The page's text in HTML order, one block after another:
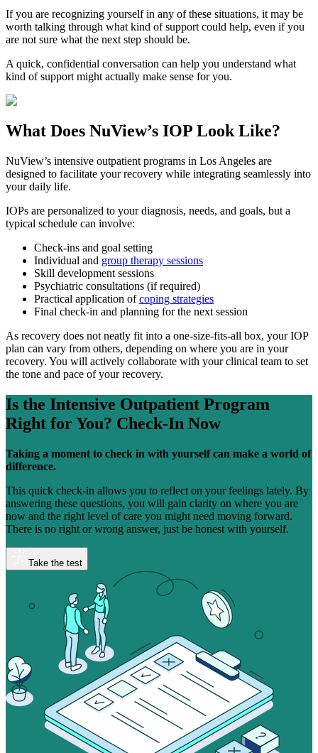
If you are recognizing yourself in any of these situations, it may be
worth talking through what kind of support could help, even if you
are not sure what the next step should be.
A quick, confidential conversation can help you understand what
kind of support might actually make sense for you.
What Does NuView’s IOP Look Like?
NuView’s intensive outpatient programs in Los Angeles are
designed to facilitate your recovery while integrating seamlessly into
your daily life.
IOPs are personalized to your diagnosis, needs, and goals, but a
typical schedule can involve:
Check-ins and goal setting
Individual and group therapy sessions
Skill development sessions
Psychiatric consultations (if required)
Practical application ofcoping strategies
Final check-in and planning for the next session
As recovery does not neatly fit into a one-size-fits-all box, your IOP
plan can vary from others, depending on where you are in your
recovery. You will actively collaborate with your clinical team to set
the tone and pace of your recovery.
Is the Intensive Outpatient Program
Right for You? Check-In Now
Taking a moment to check in with yourself can make a world of
difference.
This quick check-in allows you to reflect on your feelings lately. By
answering these questions, you will gain clarity on where you are
now and the right level of care you might need moving forward.
There is no right or wrong answer, just be honest with yourself.
Take the test